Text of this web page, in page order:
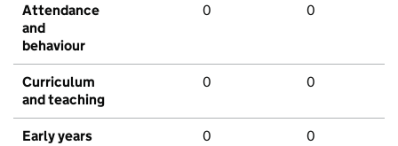
Attendance
and
behaviour
0 0
Curriculum
and teaching
0 0
Early years 0 0